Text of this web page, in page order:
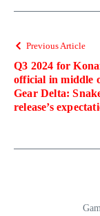
Previous Article
Q3 2024 for
official in middle
Gear Delta:
release’s